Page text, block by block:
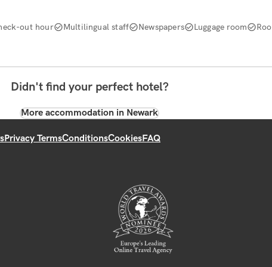
out hour Multilingual staff Newspapers Luggage room
Didn't find your perfect hotel?
More accommodation in Newark
Privacy TermsConditionsCookiesFAQ